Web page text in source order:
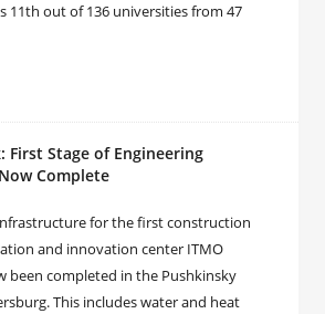
11th out of 136 universities from 47
First Stage of Engineering
Complete
for the first construction
and innovation center ITMO
been completed in the Pushkinsky
This includes water and heat